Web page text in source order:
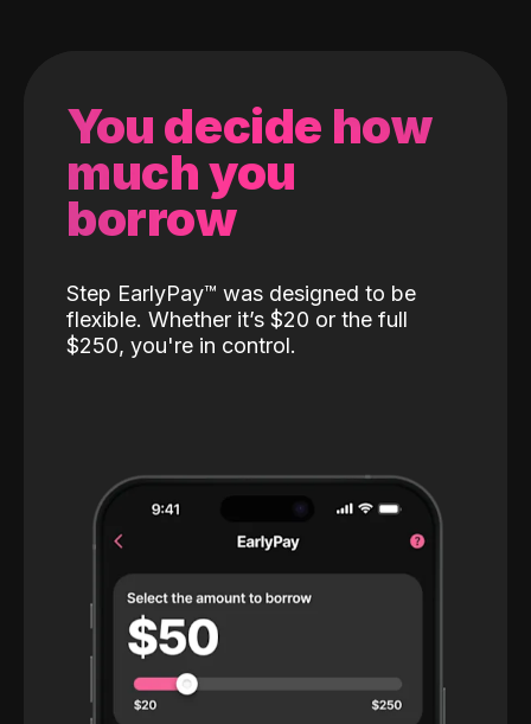
You decide how
much you
borrow
Step EarlyPay™️ was designed to be
flexible. Whether it’s $20 or the full
$250, you're in control.